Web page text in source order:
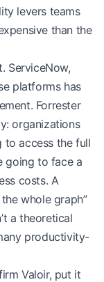
levers teams
than the
ServiceNow,
platforms has
Forrester
organizations
access the full
going to face a
costs. A
whole graph”
a theoretical
productivity-
Valoir, put it